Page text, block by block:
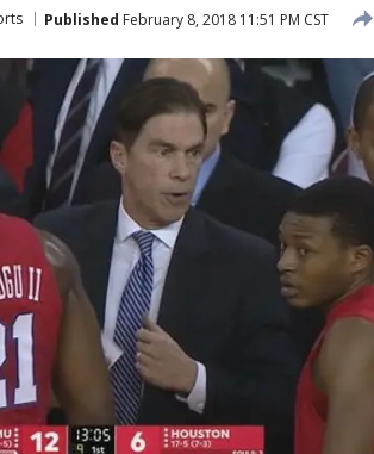
Published February 8, 2018 11:51 PM CST